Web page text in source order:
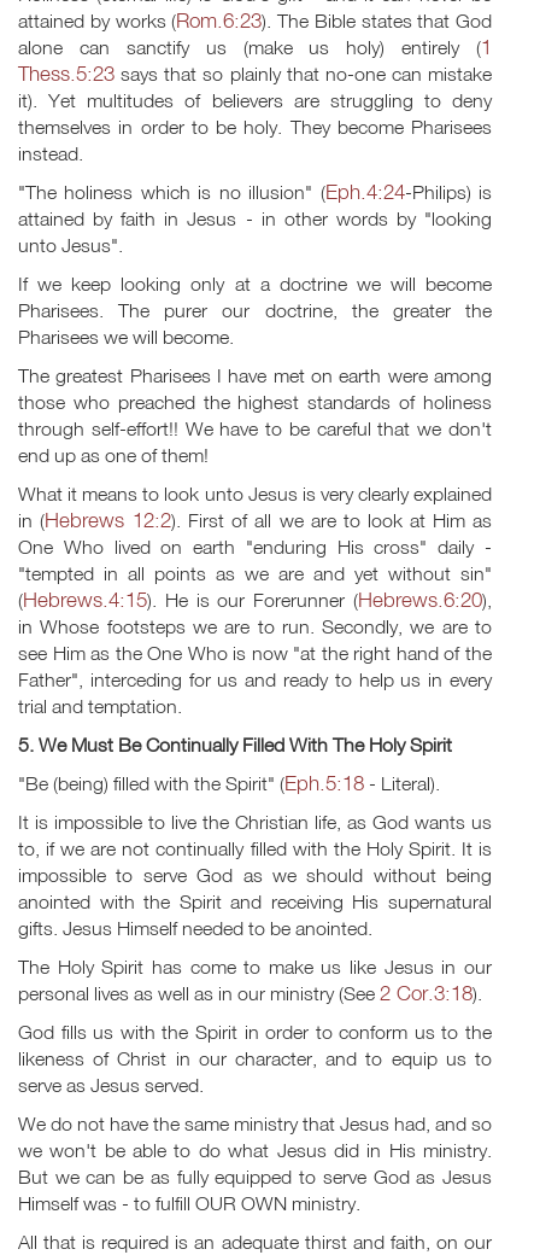
attained by works (Rom.6:23). The Bible states that God
alone can sanctify us (make us holy) entirely (1
Thess.5:23 says that so plainly that no-one can mistake
it). Yet multitudes of believers are struggling to deny
themselves in order to be holy. They become Pharisees
instead.
"The holiness which is no illusion" (Eph.4:24-Philips) is
attained by faith in Jesus - in other words by "looking
unto Jesus".
If we keep looking only at a doctrine we will become
Pharisees. The purer our doctrine, the greater the
Pharisees we will become.
The greatest Pharisees I have met on earth were among
those who preached the highest standards of holiness
through self-effort!! We have to be careful that we don't
end up as one of them!
What it means to look unto Jesus is very clearly explained
in (Hebrews 12:2). First of all we are to look at Him as
One Who lived on earth "enduring His cross" daily -
"tempted in all points as we are and yet without sin"
(Hebrews.4:15). He is our Forerunner (Hebrews.6:20),
in Whose footsteps we are to run. Secondly, we are to
see Him as the One Who is now "at the right hand of the
Father", interceding for us and ready to help us in every
trial and temptation.
5. We Must Be Continually Filled With The Holy Spirit
"Be (being) filled with the Spirit" (Eph.5:18 - Literal).
It is impossible to live the Christian life, as God wants us
to, if we are not continually filled with the Holy Spirit. It is
impossible to serve God as we should without being
anointed with the Spirit and receiving His supernatural
gifts. Jesus Himself needed to be anointed.
The Holy Spirit has come to make us like Jesus in our
personal lives as well as in our ministry (See 2 Cor.3:18).
God fills us with the Spirit in order to conform us to the
likeness of Christ in our character, and to equip us to
serve as Jesus served.
We do not have the same ministry that Jesus had, and so
we won't be able to do what Jesus did in His ministry.
But we can be as fully equipped to serve God as Jesus
Himself was - to fulfill OUR OWN ministry.
All that is required is an adequate thirst and faith, on our